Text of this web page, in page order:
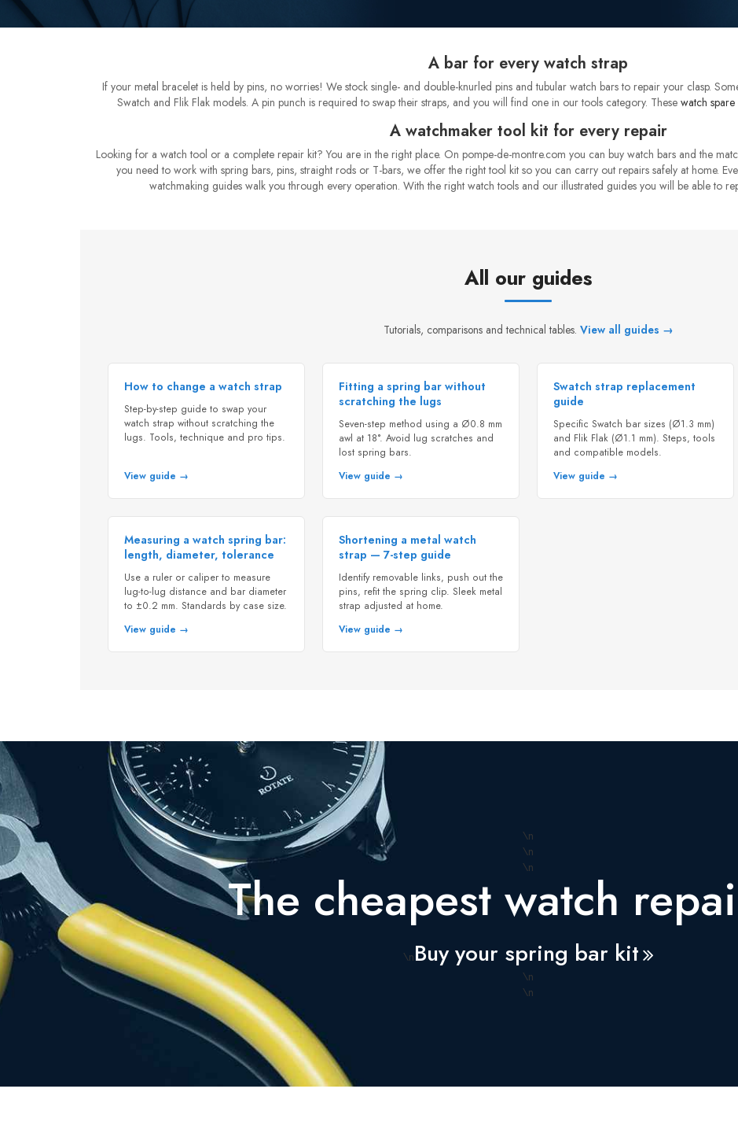
A bar for every watch strap
If your metal bracelet is held by pins, no worries! We stock single- and double-knurled pins and tubular watch bars to repair your clasp.
Swatch and Flik Flak models. A pin punch is required to swap their straps, and you will find one in our tools category. These watch spare
A watchmaker tool kit for every repair
Looking for a watch tool or a complete repair kit? You are in the right place. On pompe-de-montre.com you can buy watch bars and the
you need to work with spring bars, pins, straight rods or T-bars, we offer the right tool kit so you can carry out repairs safely at home.
watchmaking guides walk you through every operation. With the right watch tools and our illustrated guides you will be able to
All our guides
Tutorials, comparisons and technical tables. View all guides →
How to change a watch strap
Step-by-step guide to swap your
watch strap without scratching the
lugs. Tools, technique and pro tips.
View guide →
Fitting a spring bar without
scratching the lugs
Seven-step method using a Ø0.8 mm
awl at 18°. Avoid lug scratches and
lost spring bars.
View guide →
Swatch strap replacement
guide
Specific Swatch bar sizes (Ø1.3 mm)
and Flik Flak (Ø1.1 mm). Steps, tools
and compatible models.
View guide →
Measuring a watch spring bar:
length, diameter, tolerance
Use a ruler or caliper to measure
lug-to-lug distance and bar diameter
to ±0.2 mm. Standards by case size.
View guide →
Shortening a metal watch
strap — 7-step guide
Identify removable links, push out the
pins, refit the spring clip. Sleek metal
strap adjusted at home.
View guide →
\n
\n
\n
The cheapest watch
\nBuy your spring bar kit
\n
\n